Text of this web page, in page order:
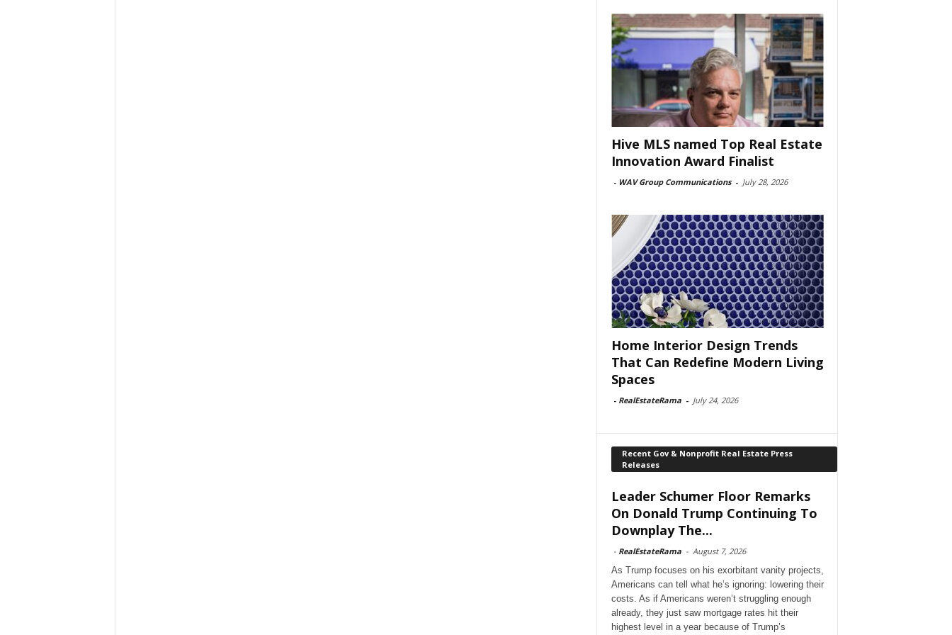
Hive MLS named Top Real Estate
Innovation Award Finalist
- WAV Group Communications - July 28, 2026
Home Interior Design Trends
That Can Redefine Modern Living
Spaces
- RealEstateRama - July 24, 2026
Recent Gov & Nonprofit Real Estate Press
Releases
Leader Schumer Floor Remarks
On Donald Trump Continuing To
Downplay The...
- RealEstateRama - August 7, 2026
As Trump focuses on his exorbitant vanity projects,
Americans can tell what he’s ignoring: lowering their
costs. As if Americans weren’t struggling enough
already, they just saw mortgage rates hit their
highest level in a year because of Trump’s